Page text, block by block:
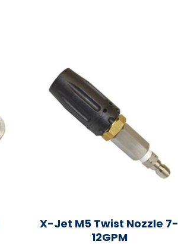
X-Jet M5 Twist Nozzle 7-
12GPM